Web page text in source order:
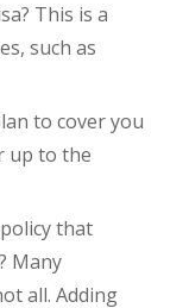
This is a
such as
to cover you
up to the
that
Many
all. Adding